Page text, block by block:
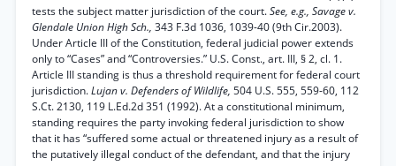
tests the subject matter jurisdiction of the court.See, e.g., Savage v.
Glendale Union High Sch., 343 F.3d 1036, 1039-40 (9th Cir.2003).
Under Article III of the Constitution, federal judicial power extends
only to “Cases” and “Controversies.” U.S. Const., art. III, § 2, cl. 1.
Article III standing is thus a threshold requirement for federal court
jurisdiction.Lujan v. Defenders of Wildlife, 504 U.S. 555, 559-60, 112
S.Ct. 2130, 119 L.Ed.2d 351 (1992). At a constitutional minimum,
standing requires the party invoking federal jurisdiction to show
that it has “suffered some actual or threatened injury as a result of
the putatively illegal conduct of the defendant, and that the injury